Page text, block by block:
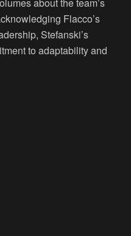
about the team’s
Flacco’s
Stefanski’s
to adaptability and